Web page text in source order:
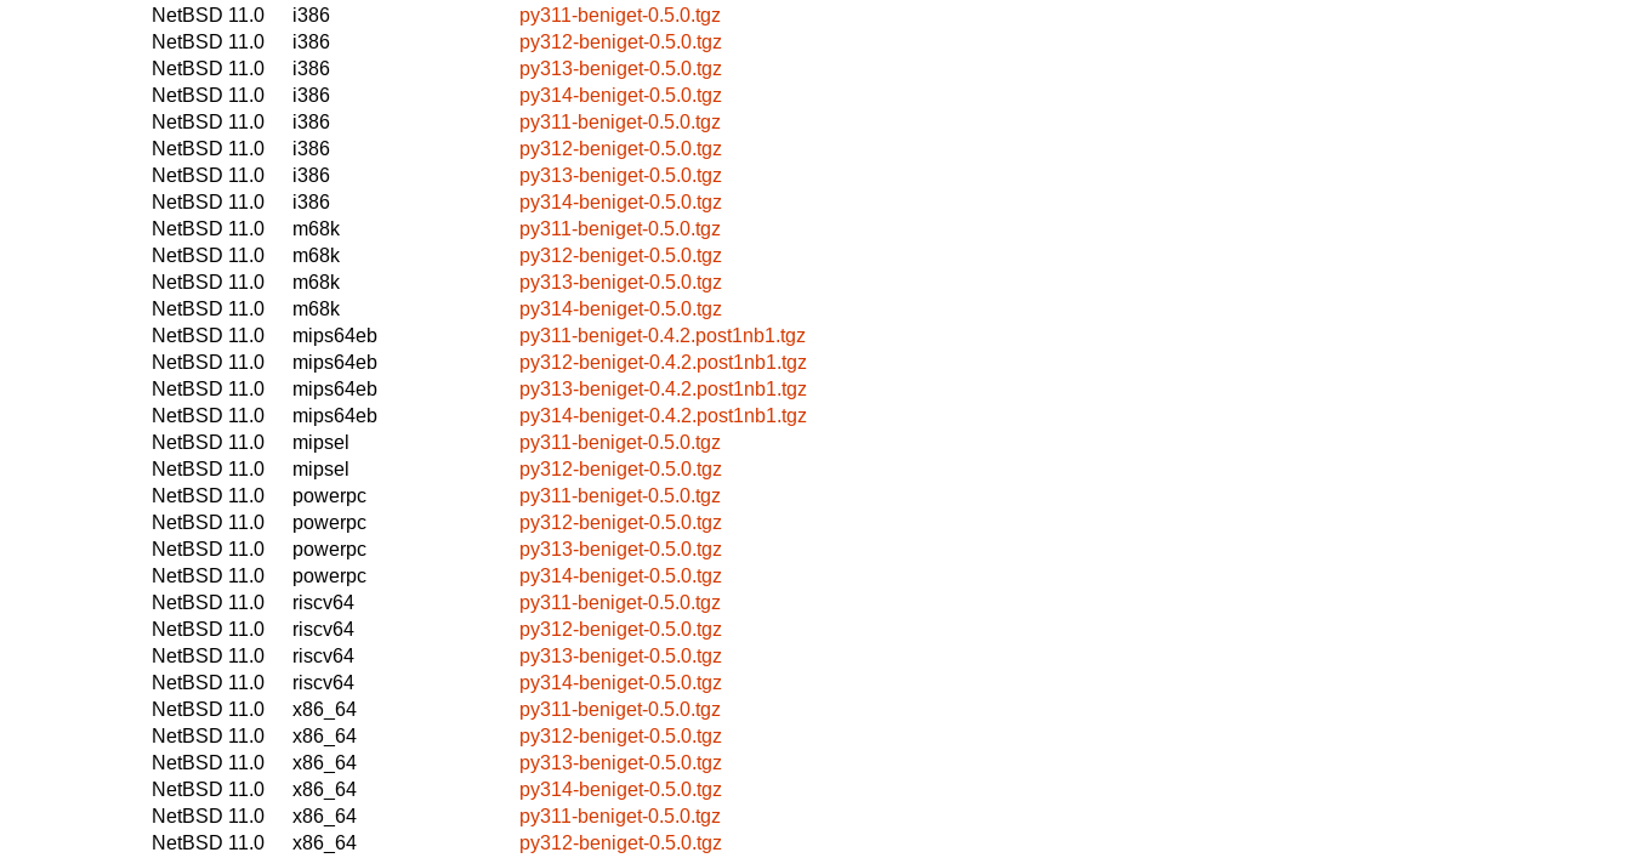
NetBSD 11.0
i386
py311-beniget-0.5.0.tgz
NetBSD 11.0
i386
py312-beniget-0.5.0.tgz
NetBSD 11.0
i386
py313-beniget-0.5.0.tgz
NetBSD 11.0
i386
py314-beniget-0.5.0.tgz
NetBSD 11.0
i386
py311-beniget-0.5.0.tgz
NetBSD 11.0
i386
py312-beniget-0.5.0.tgz
NetBSD 11.0
i386
py313-beniget-0.5.0.tgz
NetBSD 11.0
i386
py314-beniget-0.5.0.tgz
NetBSD 11.0
m68k
py311-beniget-0.5.0.tgz
NetBSD 11.0
m68k
py312-beniget-0.5.0.tgz
NetBSD 11.0
m68k
py313-beniget-0.5.0.tgz
NetBSD 11.0
m68k
py314-beniget-0.5.0.tgz
NetBSD 11.0
mips64eb
py311-beniget-0.4.2.post1nb1.tgz
NetBSD 11.0
mips64eb
py312-beniget-0.4.2.post1nb1.tgz
NetBSD 11.0
mips64eb
py313-beniget-0.4.2.post1nb1.tgz
NetBSD 11.0
mips64eb
py314-beniget-0.4.2.post1nb1.tgz
NetBSD 11.0
mipsel
py311-beniget-0.5.0.tgz
NetBSD 11.0
mipsel
py312-beniget-0.5.0.tgz
NetBSD 11.0
powerpc
py311-beniget-0.5.0.tgz
NetBSD 11.0
powerpc
py312-beniget-0.5.0.tgz
NetBSD 11.0
powerpc
py313-beniget-0.5.0.tgz
NetBSD 11.0
powerpc
py314-beniget-0.5.0.tgz
NetBSD 11.0
riscv64
py311-beniget-0.5.0.tgz
NetBSD 11.0
riscv64
py312-beniget-0.5.0.tgz
NetBSD 11.0
riscv64
py313-beniget-0.5.0.tgz
NetBSD 11.0
riscv64
py314-beniget-0.5.0.tgz
NetBSD 11.0
x86_64
py311-beniget-0.5.0.tgz
NetBSD 11.0
x86_64
py312-beniget-0.5.0.tgz
NetBSD 11.0
x86_64
py313-beniget-0.5.0.tgz
NetBSD 11.0
x86_64
py314-beniget-0.5.0.tgz
NetBSD 11.0
x86_64
py311-beniget-0.5.0.tgz
NetBSD 11.0
x86_64 py312-beniget-0.5.0.tgz